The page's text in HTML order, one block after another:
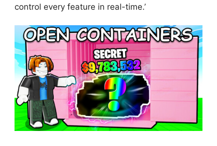
control every feature in real-time.’